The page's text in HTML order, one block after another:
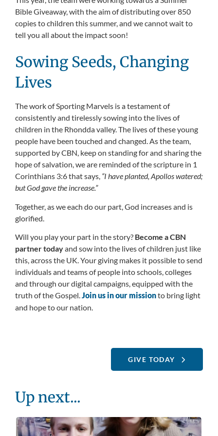
Bible Giveaway, with the aim of distributing over 850
copies to children this summer, and we cannot wait to
tell you all about the impact soon!
Sowing Seeds, Changing
Lives
The work of Sporting Marvels is a testament of
consistently and tirelessly sowing into the lives of
children in the Rhondda valley. The lives of these young
people have been touched and changed. As the team,
supported by CBN, keep on standing for and sharing the
hope of salvation, we are reminded of the scripture in 1
Corinthians 3:6 that says, “I have planted, Apollos watered;
but God gave the increase.”
Together, as we each do our part, God increases and is
glorified.
Will you play your part in the story? Become a CBN
partner todayand sow into the lives of children just like
this, across the UK. Your giving makes it possible to send
individuals and teams of people into schools, colleges
and through our digital campaigns, equipped with the
truth of the Gospel.Join us in our missionto bring light
and hope to our nation.
GIVE TODAY
Up next...